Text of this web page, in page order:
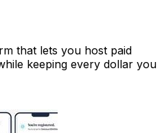
that lets you host paid
keeping every dollar you